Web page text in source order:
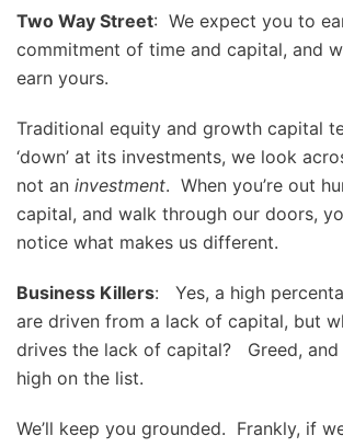
Two Way Street: We expect you to
commitment of time and capital, and
earn yours.
Traditional equity and growth capital
‘down’ at its investments, we look
not an investment. When you’re out
capital, and walk through our doors,
notice what makes us different.
Business Killers: Yes, a high
are driven from a lack of capital, but
drives the lack of capital? Greed, and
high on the list.
We’ll keep you grounded. Frankly, if